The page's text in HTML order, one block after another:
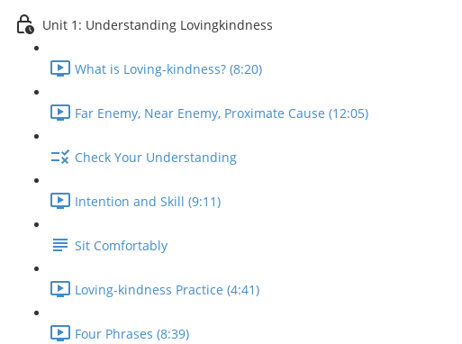
Unit 1: Understanding Lovingkindness
What is Loving-kindness? (8:20)
Far Enemy, Near Enemy, Proximate Cause (12:05)
Check Your Understanding
Intention and Skill (9:11)
Sit Comfortably
Loving-kindness Practice (4:41)
Four Phrases (8:39)